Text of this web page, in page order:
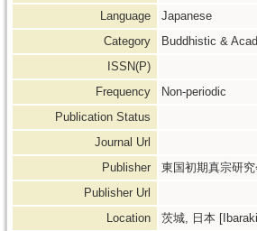
Language
Japanese
Category
Buddhistic &
ISSN(P)
Frequency
Non-periodic
Publication Status
Journal Url
Publisher
東国初期真宗研究
Publisher Url
Location
茨城, 日本